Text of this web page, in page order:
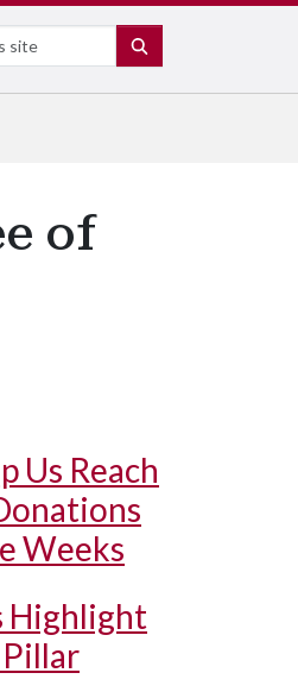
of
Us Reach
Weeks
Highlight